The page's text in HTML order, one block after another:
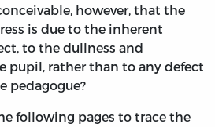
however, that the
is due to the inherent
to the dullness and
pupil, rather than to any defect
pedagogue?
following pages to trace the